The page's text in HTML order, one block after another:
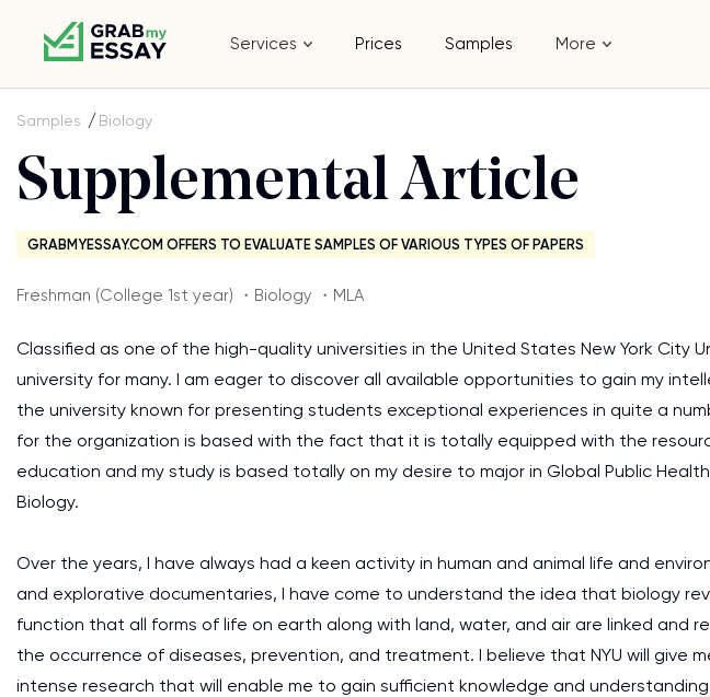
Services Prices Samples More
Samples Biology
Supplemental Article
GRABMYESSAY.COM OFFERS TO EVALUATE SAMPLES OF VARIOUS TYPES OF PAPERS
Freshman (College 1st year) ・Biology ・MLA
Classified as one of the high-quality universities in the United States New York City
university for many. I am eager to discover all available opportunities to gain my
the university known for presenting students exceptional experiences in quite a
for the organization is based with the fact that it is totally equipped with the
education and my study is based totally on my desire to major in Global Public
Biology.
Over the years, I have always had a keen activity in human and animal life and
and explorative documentaries, I have come to understand the idea that biology
function that all forms of life on earth along with land, water, and air are linked and
the occurrence of diseases, prevention, and treatment. I believe that NYU will give
intense research that will enable me to gain sufficient knowledge and